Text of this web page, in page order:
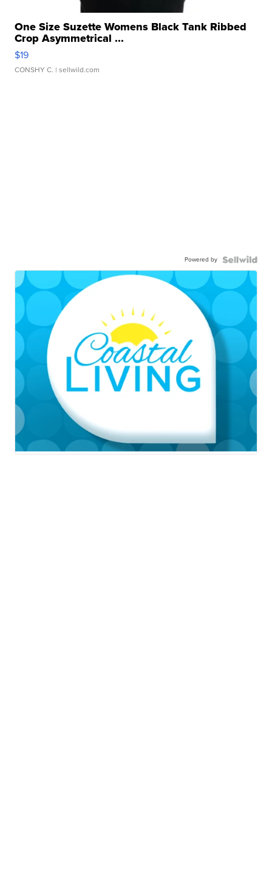
One Size Suzette Womens Black Tank Ribbed
Crop Asymmetrical ...
$19
CONSHY C. | sellwild.com
Powered by